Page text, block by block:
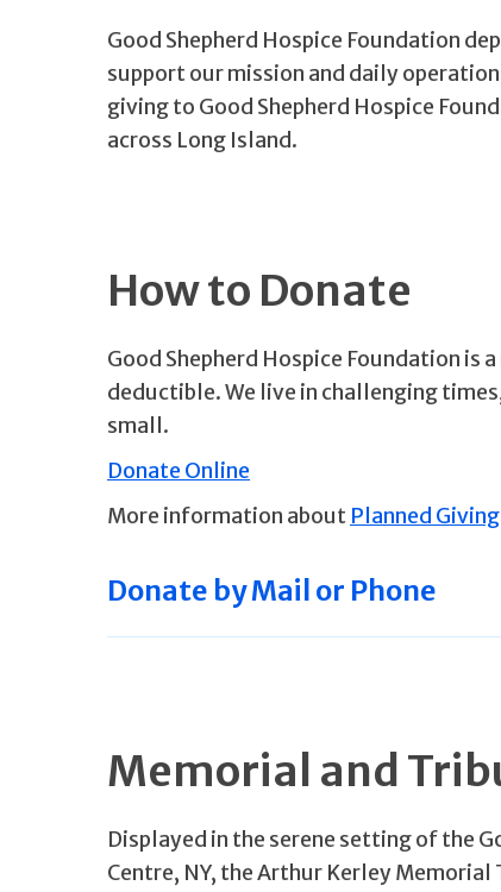
Good Shepherd Hospice Foundation
support our mission and daily
giving to Good Shepherd Hospice
across Long Island.
How to Donate
Good Shepherd Hospice Foundation
deductible. We live in challenging
small.
Donate Online
More information about Planned Giving
Donate by Mail or Phone
Memorial and
Displayed in the serene setting of the
Centre, NY, the Arthur Kerley